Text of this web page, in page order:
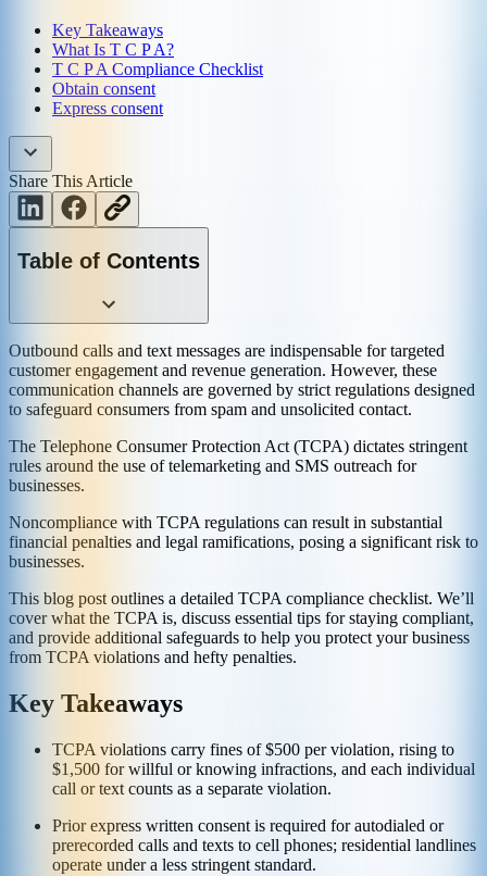
Key Takeaways
What Is T C P A?
T C P A Compliance Checklist
Obtain consent
Express consent
Share This Article
Table of Contents
Outbound calls and text messages are indispensable for targeted
customer engagement and revenue generation. However, these
communication channels are governed by strict regulations designed
to safeguard consumers from spam and unsolicited contact.
The Telephone Consumer Protection Act (TCPA) dictates stringent
rules around the use of telemarketing and SMS outreach for
businesses.
Noncompliance with TCPA regulations can result in substantial
financial penalties and legal ramifications, posing a significant risk to
businesses.
This blog post outlines a detailed TCPA compliance checklist. We’ll
cover what the TCPA is, discuss essential tips for staying compliant,
and provide additional safeguards to help you protect your business
from TCPA violations and hefty penalties.
Key Takeaways
TCPA violations carry fines of $500 per violation, rising to
$1,500 for willful or knowing infractions, and each individual
call or text counts as a separate violation.
Prior express written consent is required for autodialed or
prerecorded calls and texts to cell phones; residential landlines
operate under a less stringent standard.